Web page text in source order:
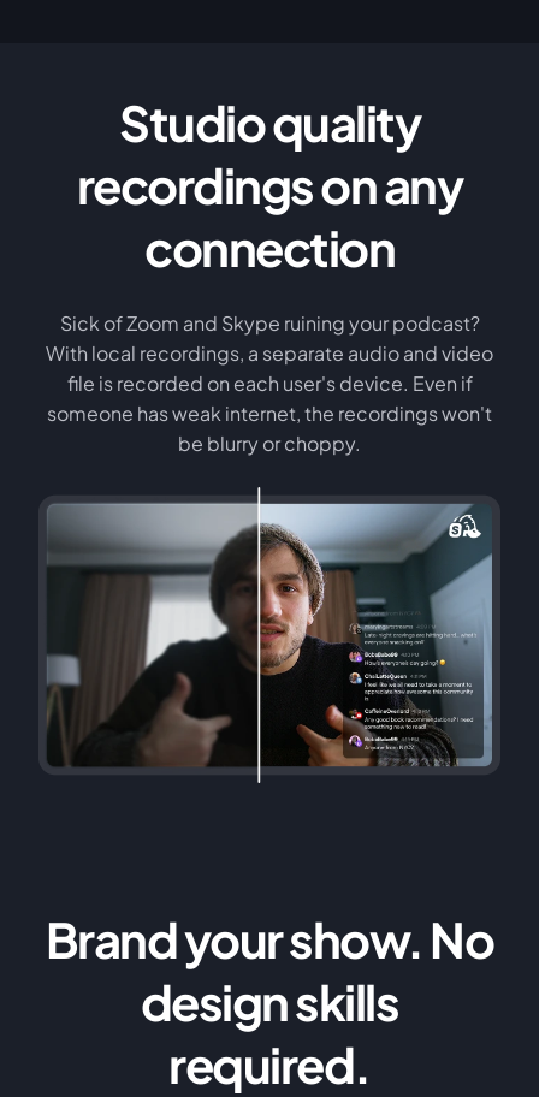
Studio quality
recordings on any
connection
Sick of Zoom and Skype ruining your podcast?
With local recordings, a separate audio and video
file is recorded on each user's device. Even if
someone has weak internet, the recordings won't
be blurry or choppy.
Brand your show. No
design skills
required.